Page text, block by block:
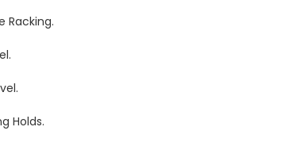
Racking.
Holds.